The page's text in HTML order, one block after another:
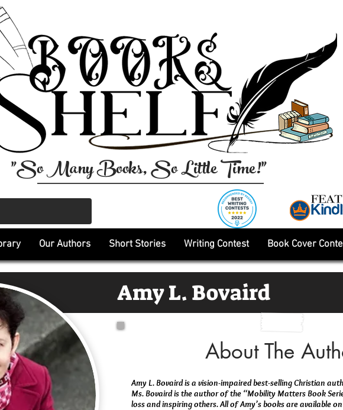
"So Many Books, So Little Time!"
Our Authors Short Stories Writing Contest Book Cover
Amy L. Bovaird
About The
Amy L. Bovaird is a vision-impaired best-selling Christian
Ms. Bovaird is the author of the “Mobility Matters Book
loss and inspiring others. All of Amy’s books are available